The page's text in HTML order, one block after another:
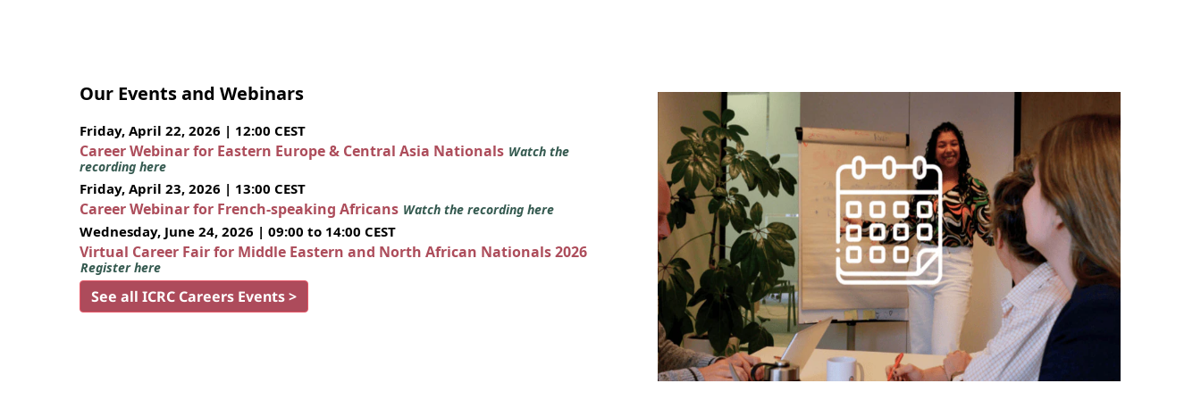
Our Events and Webinars
Friday, April 22, 2026 | 12:00 CEST
Career Webinar for Eastern Europe & Central Asia Nationals Watch the
recording here
Friday, April 23, 2026 | 13:00 CEST
Career Webinar for French-speaking Africans Watch the recording here
Wednesday, June 24, 2026 | 09:00 to 14:00 CEST
Virtual Career Fair for Middle Eastern and North African Nationals 2026
Register here
See all ICRC Careers Events >